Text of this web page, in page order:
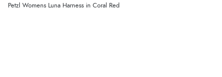
Petzl Womens Luna Harness in Coral Red